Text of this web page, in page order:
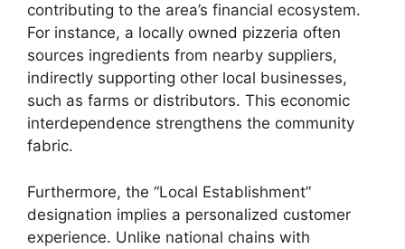
contributing to the area’s financial ecosystem.
For instance, a locally owned pizzeria often
sources ingredients from nearby suppliers,
indirectly supporting other local businesses,
such as farms or distributors. This economic
interdependence strengthens the community
fabric.
Furthermore, the “Local Establishment”
designation implies a personalized customer
experience. Unlike national chains with